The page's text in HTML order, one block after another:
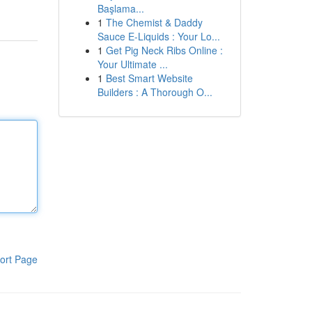
Page
Başlama...
1 The Chemist & Daddy
Sauce E-Liquids : Your Lo...
1 Get Pig Neck Ribs Online :
Your Ultimate ...
1 Best Smart Website
Builders : A Thorough O...